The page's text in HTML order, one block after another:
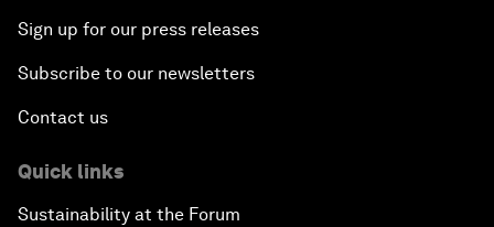
Sign up for our press releases
Subscribe to our newsletters
Contact us
Quick links
Sustainability at the Forum